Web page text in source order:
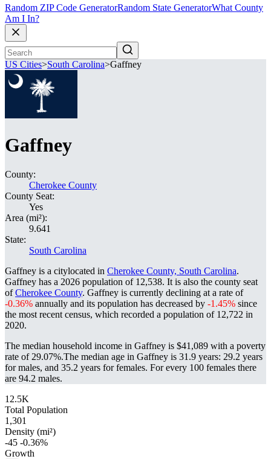
Random ZIP Code GeneratorRandom State GeneratorWhat County
Am I In?
US Cities>South Carolina>Gaffney
Gaffney
County:
Cherokee County
County Seat:
Yes
Area (mi²):
9.641
State:
South Carolina
Gaffney is a citylocated in Cherokee County, South Carolina.
Gaffney has a 2026 population of 12,538. It is also the county seat
ofCherokee County. Gaffney is currently declining at a rate of
-0.36% annually and its population has decreased by -1.45% since
the most recent census, which recorded a population of 12,722 in
2020.
The median household income in Gaffney is $41,089 with a poverty
rate of 29.07%.The median age in Gaffney is 31.9 years: 29.2 years
for males, and 35.2 years for females. For every 100 females there
are 94.2 males.
12.5K
Total Population
1,301
Density (mi²)
-45 -0.36%
Growth